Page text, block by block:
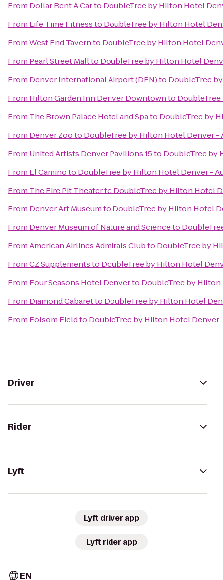
From Dollar Rent A Carto DoubleTree by Hilton Hotel
From Life Time Fitnessto DoubleTree by Hilton Hotel
FromWest End Tavernto DoubleTree by Hilton Hotel
From Pearl Street Mallto DoubleTree by Hilton Hotel
From Denver International Airport (DEN)to DoubleTree
From Hilton Garden Inn Denver Downtownto
From The Brown Palace Hotel and Spato DoubleTree by
From Denver Zooto DoubleTree by Hilton Hotel Denver -
From United Artists Denver Pavilions 15to DoubleTree by
From El Caminoto DoubleTree by Hilton Hotel Denver -
From The Fire Pit Theaterto DoubleTree by Hilton Hotel
From Denver Art Museumto DoubleTree by Hilton Hotel
From Denver Museum of Nature and Scienceto
FromAmerican Airlines Admirals Clubto DoubleTree by
FromCZ Supplementsto DoubleTree by Hilton Hotel
From Four Seasons Hotel Denverto DoubleTree by
From Diamond Cabaretto DoubleTree by Hilton Hotel
From Folsom Fieldto DoubleTree by Hilton Hotel Denver
Driver
Rider
Lyft
Lyft driver app
Lyft rider app
EN